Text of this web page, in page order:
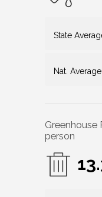
State
Nat. Average
Greenhouse
person